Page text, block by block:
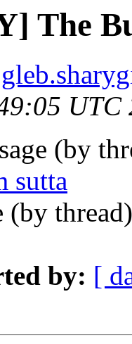
The
UTC
(by
sutta
(by
by: [